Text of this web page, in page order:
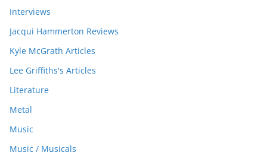
Interviews
Jacqui Hammerton Reviews
Kyle McGrath Articles
Lee Griffiths's Articles
Literature
Metal
Music
Music / Musicals